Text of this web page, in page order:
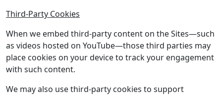
Third-Party Cookies
When we embed third-party content on the Sites—such
as videos hosted on YouTube—those third parties may
place cookies on your device to track your engagement
with such content.
We may also use third-party cookies to support